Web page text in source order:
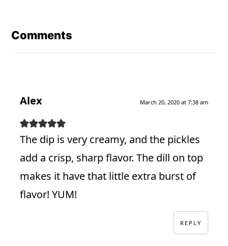
Interactions
Comments
Alex March 20, 2020 at 7:38 am
The dip is very creamy, and the pickles
add a crisp, sharp flavor. The dill on top
makes it have that little extra burst of
flavor! YUM!
REPLY